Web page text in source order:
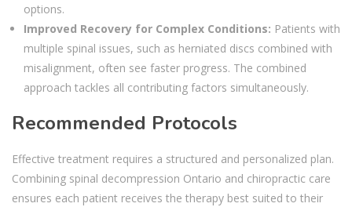
options.
Improved Recovery for Complex Conditions: Patients with
multiple spinal issues, such as herniated discs combined with
misalignment, often see faster progress. The combined
approach tackles all contributing factors simultaneously.
Recommended Protocols
Effective treatment requires a structured and personalized plan.
Combining spinal decompression Ontario and chiropractic care
ensures each patient receives the therapy best suited to their